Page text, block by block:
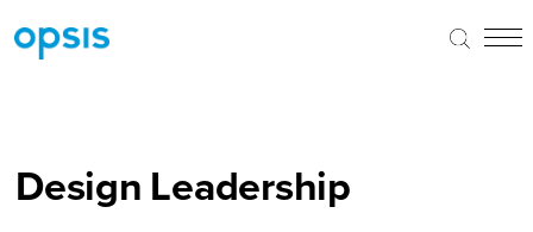
Design Leadership